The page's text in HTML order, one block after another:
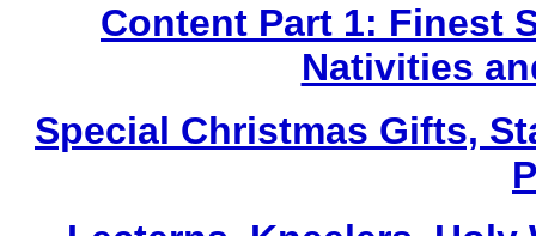
Content Part 1: Finest
Nativities
Special Christmas Gifts,